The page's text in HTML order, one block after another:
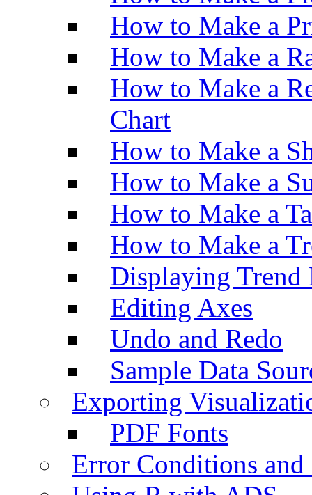
How to Make a
How to Make a
How to Make a
Chart
How to Make a
How to Make a
How to Make a
How to Make a
Displaying Trend
Editing Axes
Undo and Redo
Sample Data
Exporting
PDF Fonts
Error Conditions